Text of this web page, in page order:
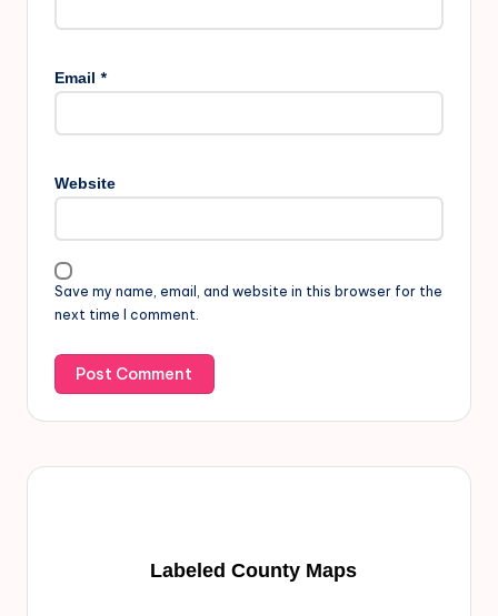
Email *
Website
Save my name, email, and website in this browser for the
next time I comment.
Labeled County Maps